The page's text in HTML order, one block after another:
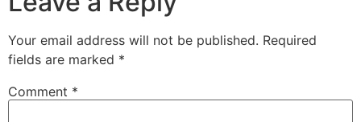
Your email address will not be published. Required
fields are marked *
Comment *